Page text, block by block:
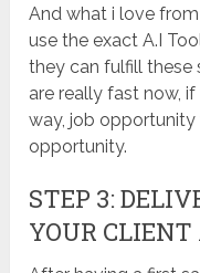
And what i love
use the exact A.I
they can fulfill these
are really fast now,
way, job
opportunity.
STEP 3:
YOUR CLIENT